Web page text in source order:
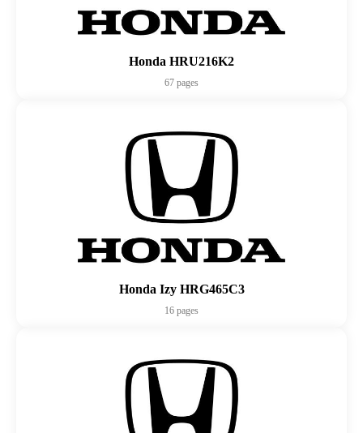
Honda HRU216K2
67 pages
Honda Izy HRG465C3
16 pages